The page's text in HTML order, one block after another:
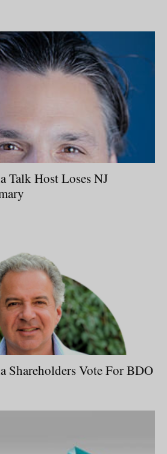
Talk Host Loses NJ
Shareholders Vote For BDO